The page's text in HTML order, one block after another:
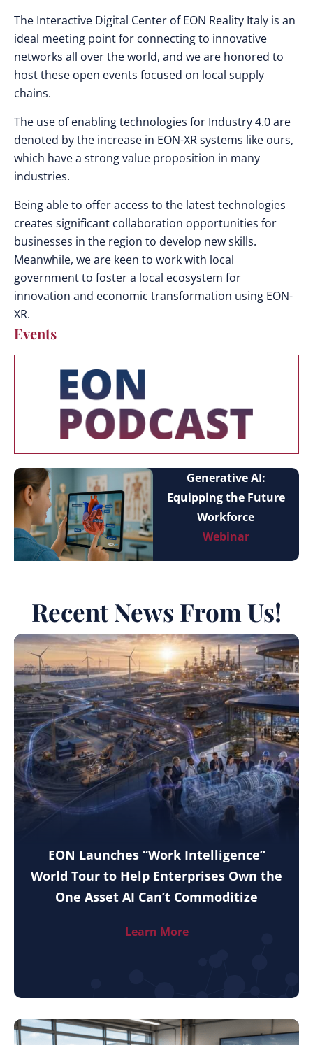
The Interactive Digital Center of EON Reality Italy is an
ideal meeting point for connecting to innovative
networks all over the world, and we are honored to
host these open events focused on local supply
chains.
The use of enabling technologies for Industry 4.0 are
denoted by the increase in EON-XR systems like ours,
which have a strong value proposition in many
industries.
Being able to offer access to the latest technologies
creates significant collaboration opportunities for
businesses in the region to develop new skills.
Meanwhile, we are keen to work with local
government to foster a local ecosystem for
innovation and economic transformation using EON-
XR.
Events
Generative AI:
Equipping the Future
Workforce
Webinar
Recent News From Us!
EON Launches “Work Intelligence”
World Tour to Help Enterprises Own the
One Asset AI Can’t Commoditize
Learn More